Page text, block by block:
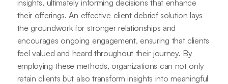
insights, ultimately informing decisions that enhance
their offerings. An effective client debrief solution lays
the groundwork for stronger relationships and
encourages ongoing engagement, ensuring that clients
feel valued and heard throughout their journey. By
employing these methods, organizations can not only
retain clients but also transform insights into meaningful